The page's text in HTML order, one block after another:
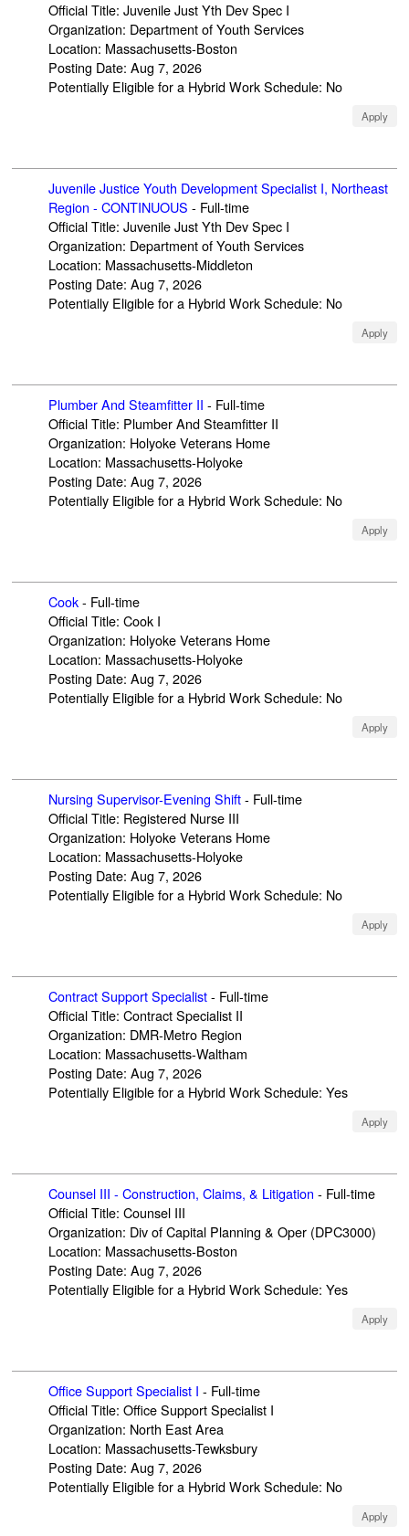
Official Title: Juvenile Just Yth Dev Spec I
Organization: Department of Youth Services
Location: Massachusetts-Boston
Posting Date: Aug 7, 2026
Potentially Eligible for a Hybrid Work Schedule: No
Apply
Juvenile Justice Youth Development Specialist I, Northeast
Region - CONTINUOUS - Full-time
Official Title: Juvenile Just Yth Dev Spec I
Organization: Department of Youth Services
Location: Massachusetts-Middleton
Posting Date: Aug 7, 2026
Potentially Eligible for a Hybrid Work Schedule: No
Apply
Plumber And Steamfitter II - Full-time
Official Title: Plumber And Steamfitter II
Organization: Holyoke Veterans Home
Location: Massachusetts-Holyoke
Posting Date: Aug 7, 2026
Potentially Eligible for a Hybrid Work Schedule: No
Apply
Cook- Full-time
Official Title: Cook I
Organization: Holyoke Veterans Home
Location: Massachusetts-Holyoke
Posting Date: Aug 7, 2026
Potentially Eligible for a Hybrid Work Schedule: No
Apply
Nursing Supervisor-Evening Shift- Full-time
Official Title: Registered Nurse III
Organization: Holyoke Veterans Home
Location: Massachusetts-Holyoke
Posting Date: Aug 7, 2026
Potentially Eligible for a Hybrid Work Schedule: No
Apply
Contract Support Specialist- Full-time
Official Title: Contract Specialist II
Organization: DMR-Metro Region
Location: Massachusetts-Waltham
Posting Date: Aug 7, 2026
Potentially Eligible for a Hybrid Work Schedule: Yes
Apply
Counsel III - Construction, Claims, & Litigation - Full-time
Official Title: Counsel III
Organization: Div of Capital Planning & Oper (DPC3000)
Location: Massachusetts-Boston
Posting Date: Aug 7, 2026
Potentially Eligible for a Hybrid Work Schedule: Yes
Apply
Office Support Specialist I - Full-time
Official Title: Office Support Specialist I
Organization: North East Area
Location: Massachusetts-Tewksbury
Posting Date: Aug 7, 2026
Potentially Eligible for a Hybrid Work Schedule: No
Apply